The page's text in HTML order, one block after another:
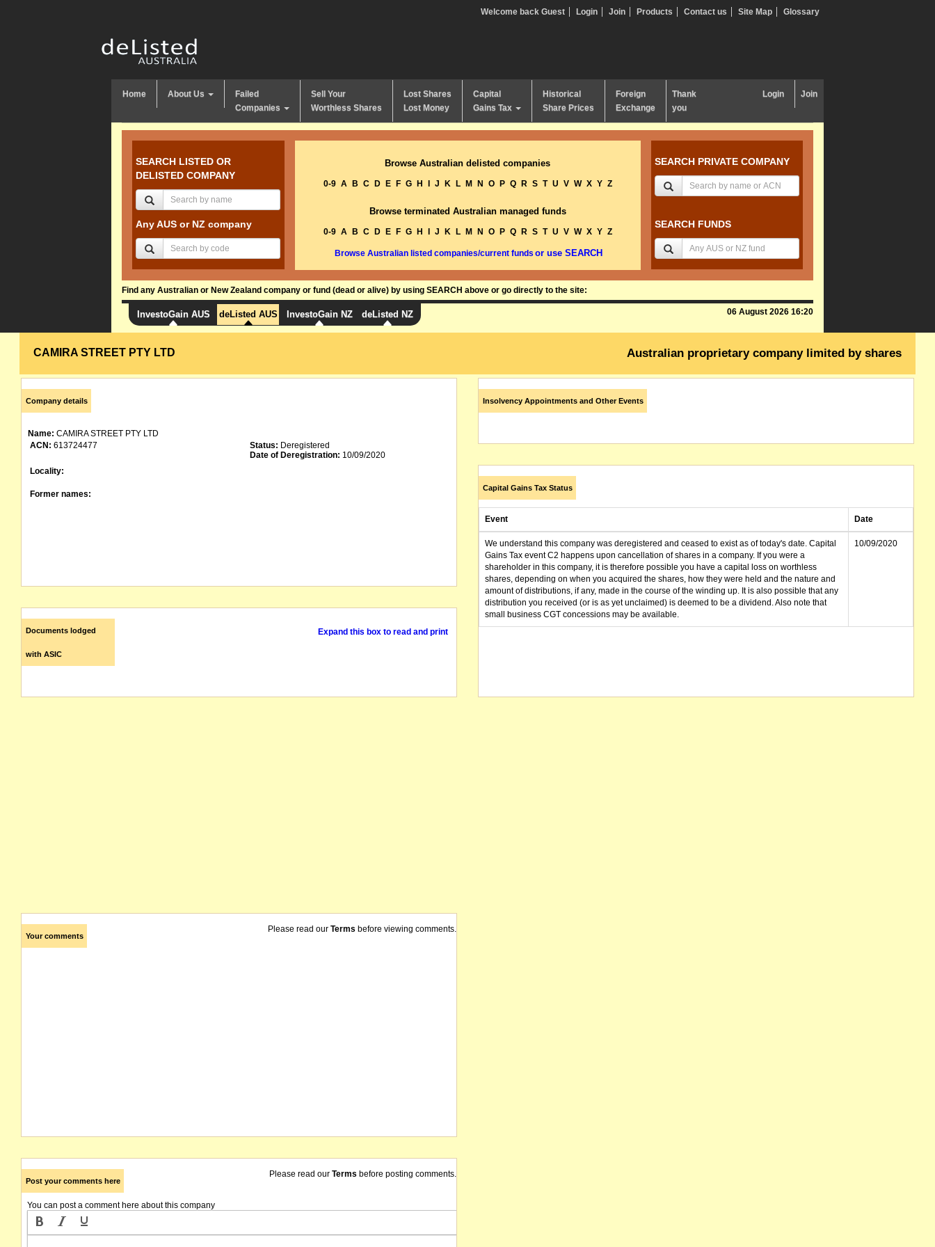
Welcome back Guest Login Join Products Contact us Site Map Glossary
Home About Us
Failed
Companies
Sell Your
Worthless Shares
Lost Shares
Lost Money
Capital
Gains Tax
Historical
Share Prices
Foreign
Exchange
Thank
you
Login Join
SEARCH LISTED OR
DELISTED COMPANY
Any AUS or NZ company
Browse Australian delisted companies
0-9 A B C D E F G H J K L M N O P Q R S T U V W X Y Z
Browse terminated Australian managed funds
0-9 A B C D E F G H J K L M N O P Q R S T U V W X Y Z
Browse Australian listed companies/current funds or use SEARCH
SEARCH PRIVATE COMPANY
SEARCH FUNDS
Find any Australian or New Zealand company or fund (dead or alive) by using SEARCH above or go directly to the site:
InvestoGain AUS deListed AUS InvestoGain NZ deListed NZ 06 August 2026 16:20
CAMIRA STREET PTY LTD Australian proprietary company limited by shares
Company details
Name: CAMIRA STREET PTY LTD
ACN: 613724477 Status: Deregistered
Date of Deregistration: 10/09/2020
Locality:
Former names:
Documents lodged
with ASIC
Expand this box to read and print
Your comments
Please read our Terms before viewing comments.
Post your comments here
Please read our Terms before posting comments.
You can post a comment here about this company
Insolvency Appointments and Other Events
Capital Gains Tax Status
Event Date
We understand this company was deregistered and ceased to exist as of today's date. Capital
Gains Tax event C2 happens upon cancellation of shares in a company. If you were a
shareholder in this company, it is therefore possible you have a capital loss on worthless
shares, depending on when you acquired the shares, how they were held and the nature and
amount of distributions, if any, made in the course of the winding up. It is also possible that any
distribution you received (or is as yet unclaimed) is deemed to be a dividend. Also note that
small business CGT concessions may be available.
10/09/2020